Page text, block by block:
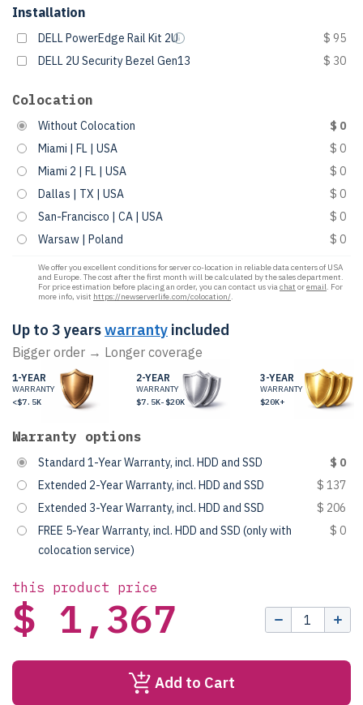
Installation
DELL PowerEdge Rail Kit 2U
$ 95
DELL 2U Security Bezel Gen13
$ 30
Colocation
Without Colocation
$ 0
Miami | FL | USA
$ 0
Miami 2 | FL | USA
$ 0
Dallas | TX | USA
$ 0
San-Francisco | CA | USA
$ 0
Warsaw | Poland
$ 0
We offer you excellent conditions for server co-location in reliable data centers of USA
and Europe. The cost after the first month will be calculated by the sales department.
For price estimation before placing an order, you can contact us viachat oremail. For
more info, visit https://newserverlife.com/colocation/.
Up to 3 yearswarranty included
Bigger order → Longer coverage
1-YEAR
WARRANTY
<$7.5K
2-YEAR
WARRANTY
$7.5K-$20K
3-YEAR
WARRANTY
$20K+
Warranty options
Standard 1-Year Warranty, incl. HDD and SSD
$ 0
Extended 2-Year Warranty, incl. HDD and SSD
$ 137
Extended 3-Year Warranty, incl. HDD and SSD
$ 206
FREE 5-Year Warranty, incl. HDD and SSD (only with
colocation service)
$ 0
this product price
$ 1,367
Add to Cart